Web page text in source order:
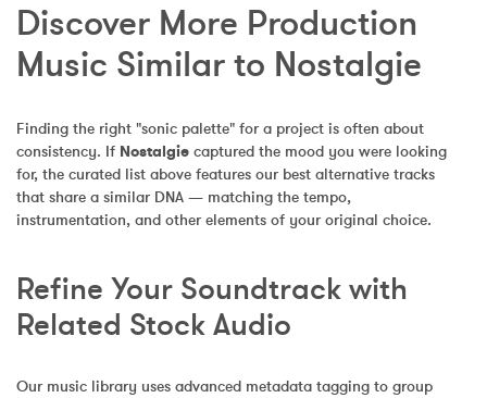
Discover More Production
Music Similar to Nostalgie
Finding the right "sonic palette" for a project is often about
consistency. If Nostalgie captured the mood you were looking
for, the curated list above features our best alternative tracks
that share a similar DNA — matching the tempo,
instrumentation, and other elements of your original choice.
Refine Your Soundtrack with
Related Stock Audio
Our music library uses advanced metadata tagging to group